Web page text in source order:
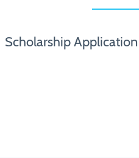
Scholarship Application